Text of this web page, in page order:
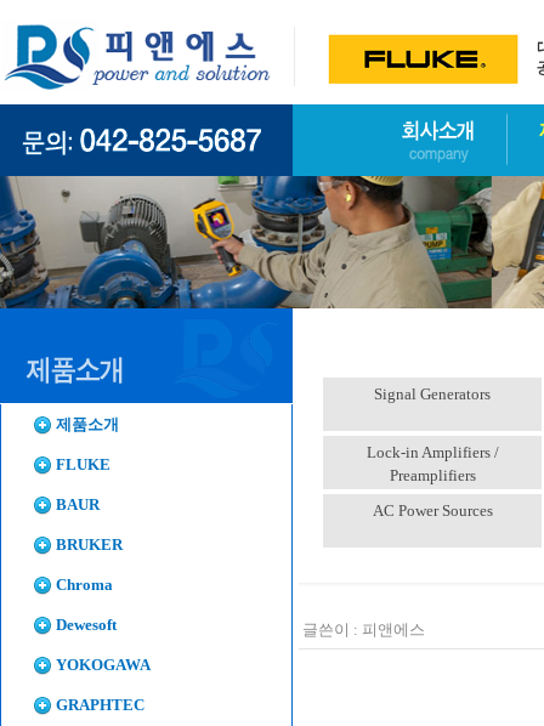
제품소개
FLUKE
BAUR
BRUKER
Chroma
Dewesoft
YOKOGAWA
GRAPHTEC
Signal Generators
Lock-in Amplifiers /
Preamplifiers
AC Power Sources
글쓴이 : 피앤에스